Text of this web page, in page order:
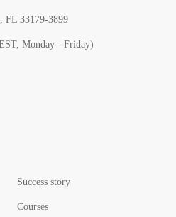
FL 33179-3899
Monday - Friday)
Success story
Courses